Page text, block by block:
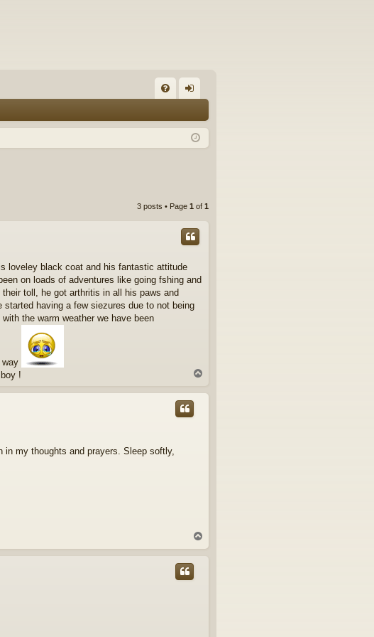
Q in
3 posts • Page 1 of 1
loveley black coat and his fantastic attitude
on loads of adventures like going fshing and
toll, he got arthritis in all his paws and
having a few siezures due to not being
the warm weather we have been
way
!
p
my thoughts and prayers. Sleep softly,
o
p